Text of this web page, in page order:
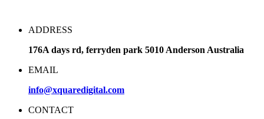
ADDRESS
176A days rd, ferryden park 5010 Anderson Australia
EMAIL
info@xquaredigital.com
CONTACT